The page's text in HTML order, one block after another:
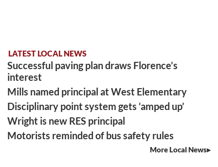
LATEST LOCAL NEWS
Successful paving plan draws Florence’s
interest
Mills named principal at West Elementary
Disciplinary point system gets ‘amped up’
Wright is new RES principal
Motorists reminded of bus safety rules
More Local News